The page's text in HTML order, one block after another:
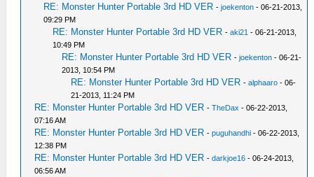
RE: Monster Hunter Portable 3rd HD VER -joekenton - 06-21-2013,
09:29 PM
RE: Monster Hunter Portable 3rd HD VER -aki21 - 06-21-2013,
10:49 PM
RE: Monster Hunter Portable 3rd HD VER -joekenton - 06-21-
2013, 10:54 PM
RE: Monster Hunter Portable 3rd HD VER -alphaaro - 06-
21-2013, 11:24 PM
RE: Monster Hunter Portable 3rd HD VER -TheDax - 06-22-2013,
07:16 AM
RE: Monster Hunter Portable 3rd HD VER -puguhandhi - 06-22-2013,
12:38 PM
RE: Monster Hunter Portable 3rd HD VER -darkjoe16 - 06-24-2013,
06:56 AM